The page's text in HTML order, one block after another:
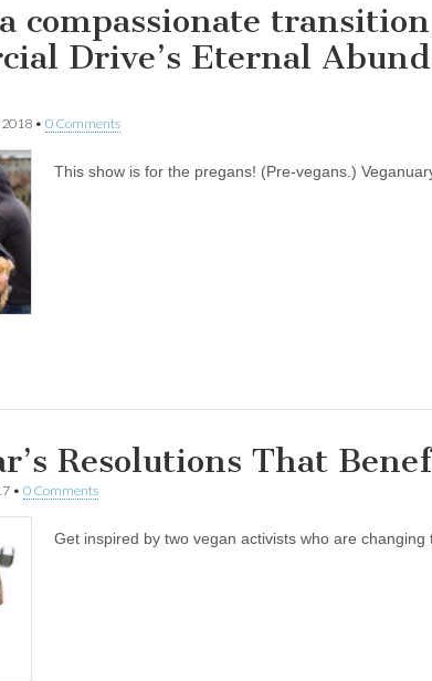
compassionate
Drive’s Eternal
2018 • 0 Comments
This show is for the pregans! (Pre-vegans.)
Resolutions That
• 0 Comments
Get inspired by two vegan activists who are changing